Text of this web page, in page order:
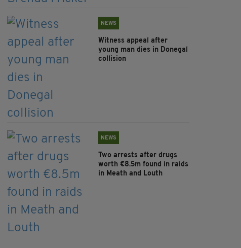
NEWS
Witness appeal after
young man dies in Donegal
collision
NEWS
Two arrests after drugs
worth €8.5m found in raids
in Meath and Louth